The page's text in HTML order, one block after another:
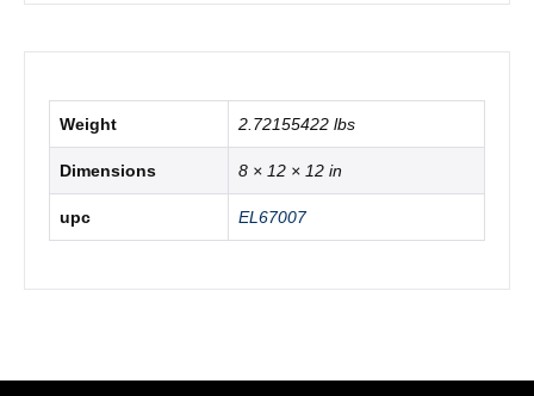
Weight 2.72155422 lbs
Dimensions 8 × 12 × 12 in
upc EL67007